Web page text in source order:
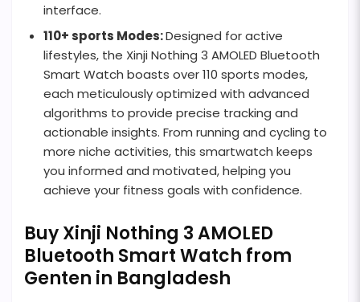
interface.
110+ sports Modes:Designed for active
lifestyles, the Xinji Nothing 3 AMOLED Bluetooth
Smart Watch boasts over 110 sports modes,
each meticulously optimized with advanced
algorithms to provide precise tracking and
actionable insights. From running and cycling to
more niche activities, this smartwatch keeps
you informed and motivated, helping you
achieve your fitness goals with confidence.
Buy Xinji Nothing 3 AMOLED
Bluetooth Smart Watch from
Genten in Bangladesh